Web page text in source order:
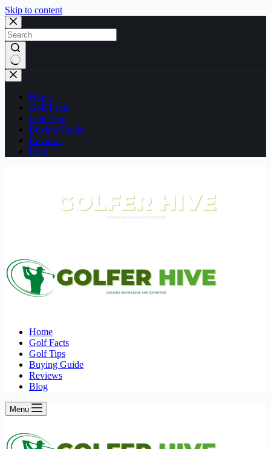
Skip to content
No
results
Home
Golf Facts
Golf Tips
Buying Guide
Reviews
Blog
Home
Golf Facts
Golf Tips
Buying Guide
Reviews
Blog
Menu